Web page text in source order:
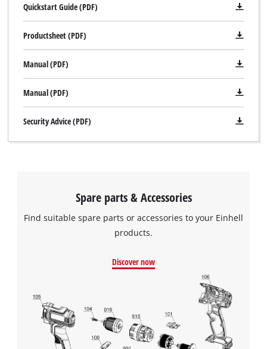
Quickstart Guide (PDF)
Productsheet (PDF)
Manual (PDF)
Manual (PDF)
Security Advice (PDF)
Spare parts & Accessories
Find suitable spare parts or accessories to your Einhell
products.
Discover now